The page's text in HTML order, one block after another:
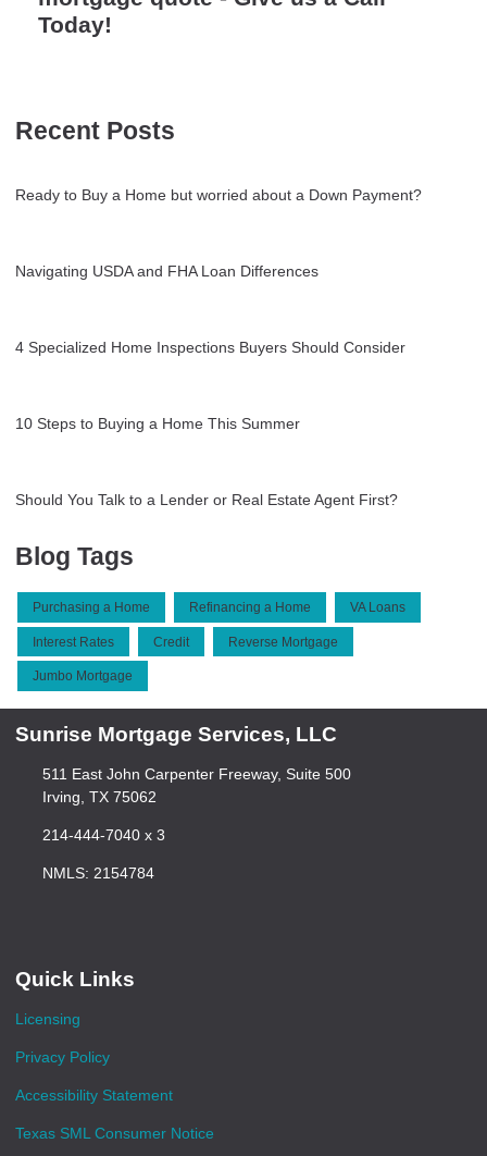
Today!
Recent Posts
Ready to Buy a Home but worried about a Down Payment?
Navigating USDA and FHA Loan Differences
4 Specialized Home Inspections Buyers Should Consider
10 Steps to Buying a Home This Summer
Should You Talk to a Lender or Real Estate Agent First?
Blog Tags
Purchasing a Home Refinancing a Home VA Loans
Interest Rates Credit Reverse Mortgage
Jumbo Mortgage
Sunrise Mortgage Services, LLC
511 East John Carpenter Freeway, Suite 500
Irving, TX 75062
214-444-7040 x 3
NMLS: 2154784
Quick Links
Licensing
Privacy Policy
Accessibility Statement
Texas SML Consumer Notice